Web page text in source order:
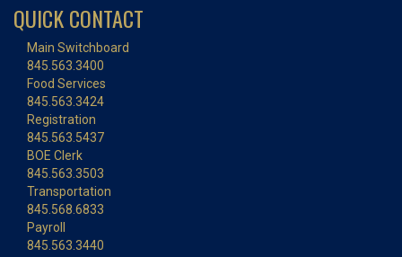
QUICK CONTACT
Main Switchboard
845.563.3400
Food Services
845.563.3424
Registration
845.563.5437
BOE Clerk
845.563.3503
Transportation
845.568.6833
Payroll
845.563.3440